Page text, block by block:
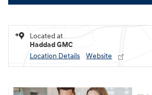
Located at
Haddad GMC
Location Details
Website